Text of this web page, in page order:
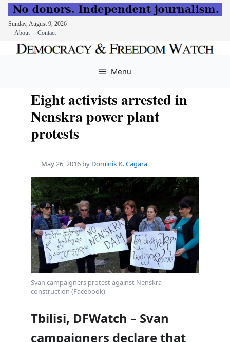
Sunday, August 9, 2026
About
Contact
Menu
Eight activists arrested in
Nenskra power plant
protests
May 26, 2016 by Dominik K. Cagara
Svan campaigners protest against Nenskra
construction (Facebook)
Tbilisi, DFWatch – Svan
campaigners declare that